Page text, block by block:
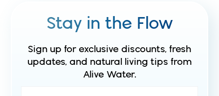
Stay in the Flow
Sign up for exclusive discounts, fresh
updates, and natural living tips from
Alive Water.